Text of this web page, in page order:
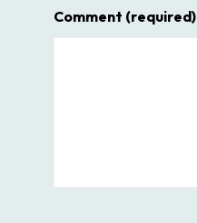
Comment (required)